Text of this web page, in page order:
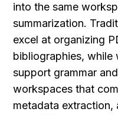
into the same
summarization.
excel at organizing
bibliographies,
support grammar
workspaces that
metadata